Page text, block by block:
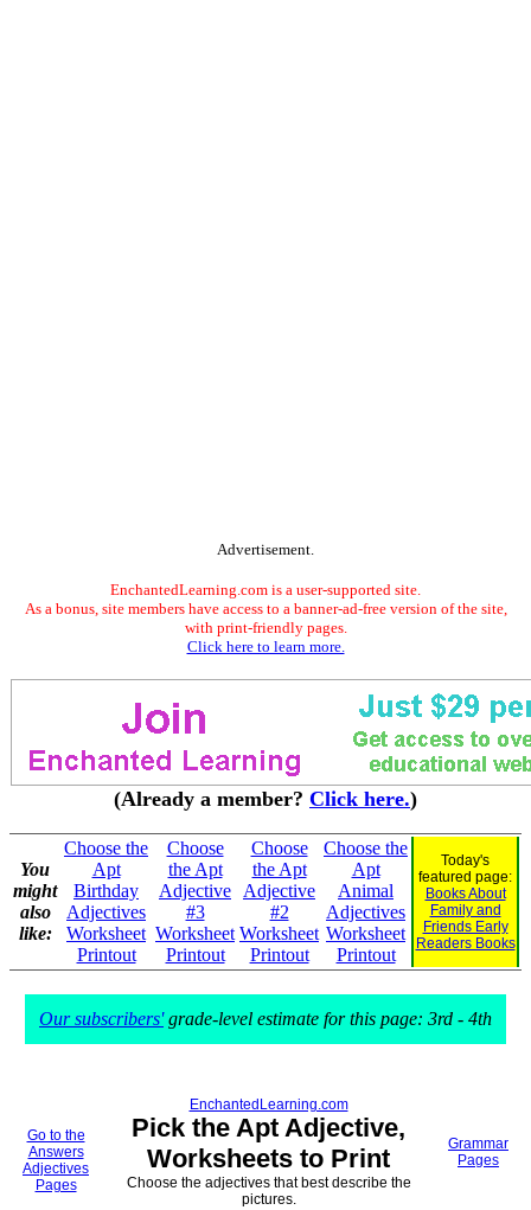
Advertisement.
EnchantedLearning.com is a user-supported site.
As a bonus, site members have access to a banner-ad-free version of the site,
with print-friendly pages.
Click here to learn more.
(Already a member? Click here.)
You
might
also
like:
Choose the
Apt
Birthday
Adjectives
Worksheet
Printout
Choose
the Apt
Adjective
#3
Worksheet
Printout
Choose
the Apt
Adjective
#2
Worksheet
Printout
Choose the
Apt
Animal
Adjectives
Worksheet
Printout
Today's
featured page:
Books About
Family and
Friends Early
Readers Books
Our subscribers'grade-level estimate for this page: 3rd - 4th
Go to the
Answers
Adjectives
Pages
EnchantedLearning.com
Pick the Apt Adjective,
Worksheets to Print
Choose the adjectives that best describe the
pictures.
Grammar
Pages